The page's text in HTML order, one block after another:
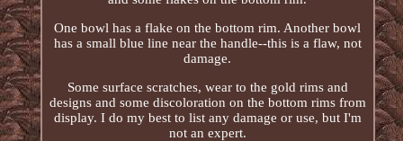
One bowl has a flake on the bottom rim. Another bowl
has a small blue line near the handle--this is a flaw, not
damage.
Some surface scratches, wear to the gold rims and
designs and some discoloration on the bottom rims from
display. I do my best to list any damage or use, but I'm
not an expert.